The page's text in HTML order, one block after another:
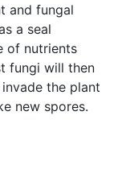
and fungal
a seal
of nutrients
fungi will then
the plant
new spores.